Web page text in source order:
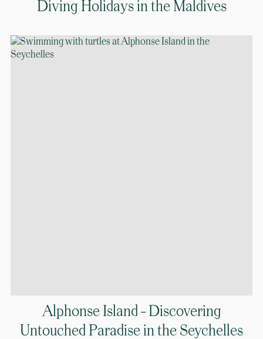
Diving Holidays in the Maldives
Alphonse Island – Discovering
Untouched Paradise in the Seychelles